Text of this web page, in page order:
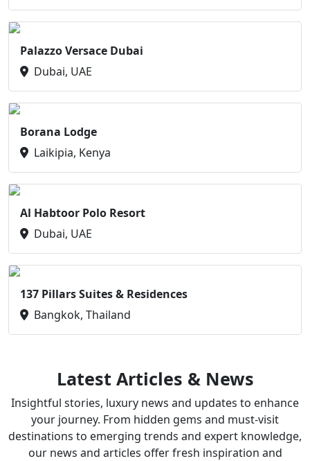
Palazzo Versace Dubai
Dubai, UAE
Borana Lodge
Laikipia, Kenya
Al Habtoor Polo Resort
Dubai, UAE
137 Pillars Suites & Residences
Bangkok, Thailand
Latest Articles & News
Insightful stories, luxury news and updates to enhance
your journey. From hidden gems and must-visit
destinations to emerging trends and expert knowledge,
our news and articles offer fresh inspiration and